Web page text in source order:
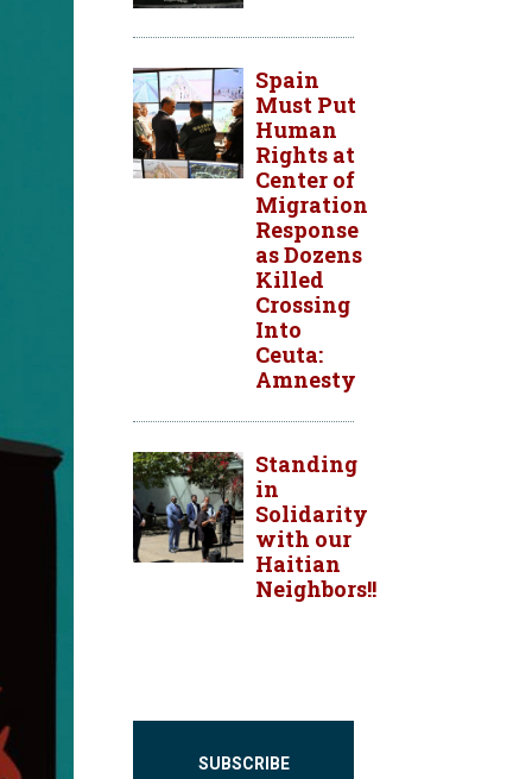
Spain
Must Put
Human
Rights at
Center of
Migration
Response
as Dozens
Killed
Crossing
Into
Ceuta:
Amnesty
Standing
in
Solidarity
with our
Haitian
Neighbors!!
SUBSCRIBE